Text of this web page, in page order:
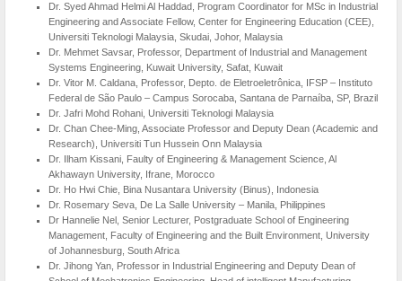
Dr. Syed Ahmad Helmi Al Haddad, Program Coordinator for MSc in Industrial
Engineering and Associate Fellow, Center for Engineering Education (CEE),
Universiti Teknologi Malaysia, Skudai, Johor, Malaysia
Dr. Mehmet Savsar, Professor, Department of Industrial and Management
Systems Engineering, Kuwait University, Safat, Kuwait
Dr. Vitor M. Caldana, Professor, Depto. de Eletroeletrônica, IFSP – Instituto
Federal de São Paulo – Campus Sorocaba, Santana de Parnaíba, SP, Brazil
Dr. Jafri Mohd Rohani, Universiti Teknologi Malaysia
Dr. Chan Chee-Ming, Associate Professor and Deputy Dean (Academic and
Research), Universiti Tun Hussein Onn Malaysia
Dr. Ilham Kissani, Faulty of Engineering & Management Science, Al
Akhawayn University, Ifrane, Morocco
Dr. Ho Hwi Chie, Bina Nusantara University (Binus), Indonesia
Dr. Rosemary Seva, De La Salle University – Manila, Philippines
Dr Hannelie Nel, Senior Lecturer, Postgraduate School of Engineering
Management, Faculty of Engineering and the Built Environment, University
of Johannesburg, South Africa
Dr. Jihong Yan, Professor in Industrial Engineering and Deputy Dean of